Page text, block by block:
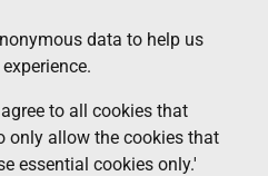
data to help us
to all cookies that
only allow the cookies that
essential cookies only.'